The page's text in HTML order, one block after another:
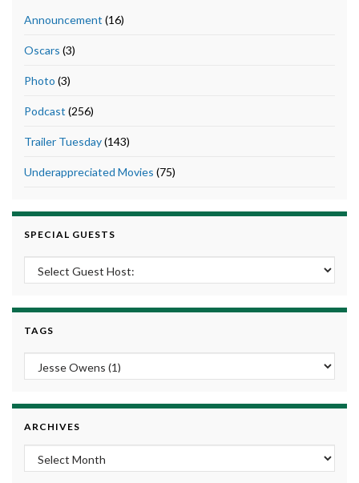
Announcement (16)
Oscars (3)
Photo (3)
Podcast (256)
Trailer Tuesday(143)
Underappreciated Movies (75)
SPECIAL GUESTS
TAGS
ARCHIVES
Archives